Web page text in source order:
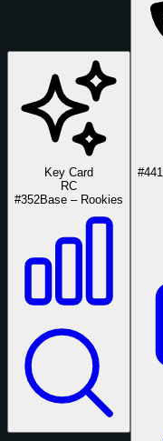
Key Card
RC
#352Base – Rookies
#441